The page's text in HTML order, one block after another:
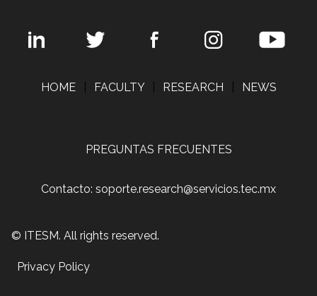
HOME FACULTY RESEARCH NEWS
PREGUNTAS FRECUENTES
Contacto: soporte.research@servicios.tec.mx
© ITESM. All rights reserved.
Privacy Policy